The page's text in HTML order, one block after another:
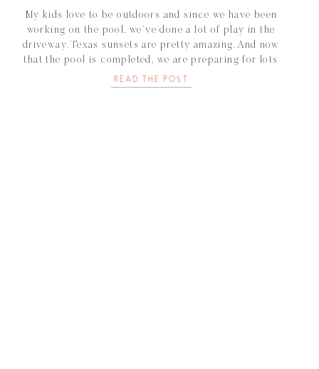
My kids love to be outdoors and since we have been
working on the pool, we’ve done a lot of play in the
driveway. Texas sunsets are pretty amazing. And now
that the pool is completed, we are preparing for lots
of outdoor family games in the backyard. As I scroll
through Amazon, I came […]
READ THE POST